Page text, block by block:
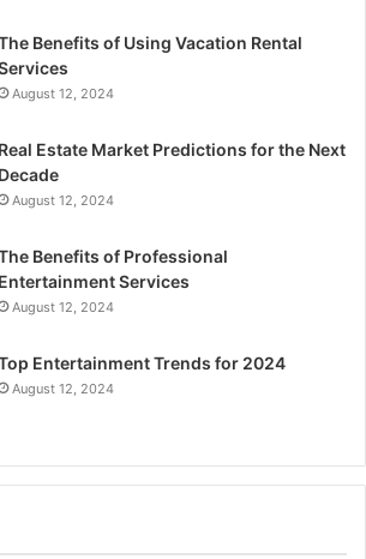
Benefits of Using Vacation Rental
August 12, 2024
Real Estate Market Predictions for the Next
Decade
August 12, 2024
Benefits of Professional
Entertainment Services
August 12, 2024
Entertainment Trends for 2024
August 12, 2024